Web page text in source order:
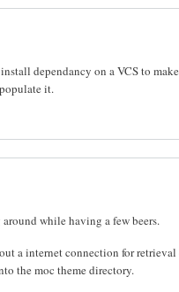
dependancy on a VCS to
it.
while having a few beers.
a internet connection for retrieval
the moc theme directory.